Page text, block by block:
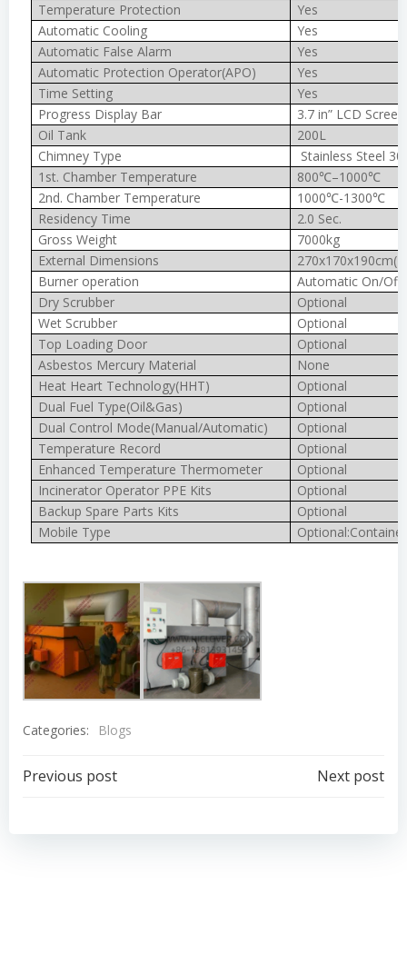
Temperature Protection
Yes
Automatic Cooling
Yes
Automatic False Alarm
Yes
Automatic Protection Operator(APO)
Yes
Time Setting
Yes
Progress Display Bar
3.7 in” LCD Screen
Oil Tank
200L
Chimney Type
Stainless Steel
1st. Chamber Temperature
800℃–1000℃
2nd. Chamber Temperature
1000℃-1300℃
Residency Time
2.0 Sec.
Gross Weight
7000kg
External Dimensions
Burner operation
Automatic On/Off
Dry Scrubber
Optional
Wet Scrubber
Optional
Top Loading Door
Optional
Asbestos Mercury Material
None
Heat Heart Technology(HHT)
Optional
Dual Fuel Type(Oil&Gas)
Optional
Dual Control Mode(Manual/Automatic)
Optional
Temperature Record
Optional
Enhanced Temperature Thermometer
Optional
Incinerator Operator PPE Kits
Optional
Backup Spare Parts Kits
Optional
Mobile Type
Categories: Blogs
Post
navigation
Previous post
navigation
Next post